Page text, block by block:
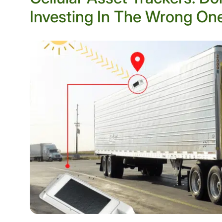
Investing In The Wrong